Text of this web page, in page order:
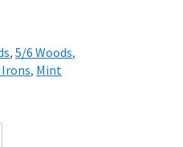
, 5/6 Woods,
, Mint